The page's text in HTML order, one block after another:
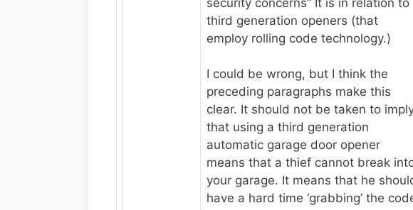
third generation openers (that
employ rolling code technology.)
I could be wrong, but I think the
preceding paragraphs make this
clear. It should not be taken to
that using a third generation
automatic garage door opener
means that a thief cannot break
your garage. It means that he
have a hard time ‘grabbing’ the